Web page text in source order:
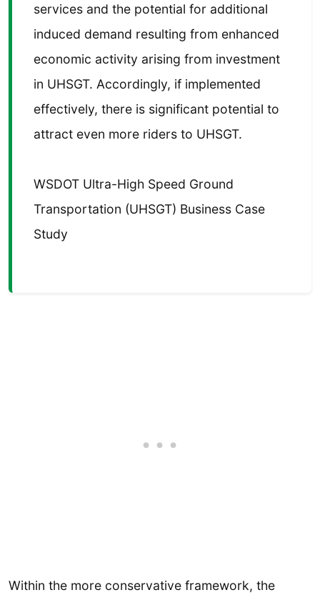
services and the potential for additional
induced demand resulting from enhanced
economic activity arising from investment
in UHSGT. Accordingly, if implemented
effectively, there is significant potential to
attract even more riders to UHSGT.
WSDOT Ultra-High Speed Ground
Transportation (UHSGT) Business Case
Study
Within the more conservative framework, the